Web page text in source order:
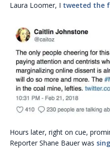
Laura Loomer, I tweeted the
Hours later, right on cue,
Reporter Shane Bauer was